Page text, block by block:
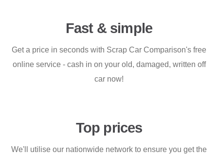
Fast & simple
Get a price in seconds with Scrap Car Comparison's free
online service - cash in on your old, damaged, written off
car now!
Top prices
We'll utilise our nationwide network to ensure you get the